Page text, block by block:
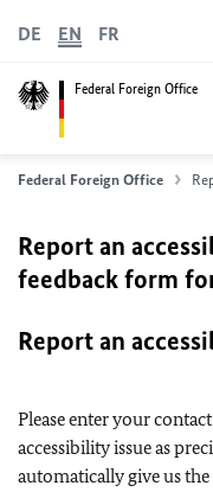
Federal Foreign Office
DE EN FR
Federal Foreign Office
Report an
feedback form
Report an
Please enter your
accessibility issue as
automatically give us